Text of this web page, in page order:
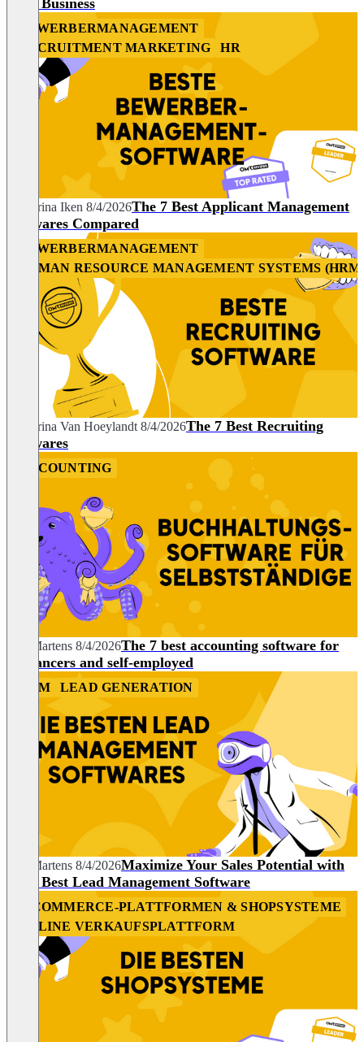
Your Business
BEWERBERMANAGEMENT
RECRUITMENT MARKETING
HR
Katharina Iken 8/4/2026The 7 Best Applicant Management
Softwares Compared
BEWERBERMANAGEMENT
HUMAN RESOURCE MANAGEMENT SYSTEMS
Katharina Van Hoeylandt 8/4/2026The 7 Best Recruiting
Softwares
ACCOUNTING
Nils Martens 8/4/2026The 7 best accounting software for
freelancers and self-employed
CRM LEAD GENERATION
Nils Martens 8/4/2026Maximize Your Sales Potential with
the 7 Best Lead Management Software
E-COMMERCE-PLATTFORMEN & SHOPSYSTEME
ONLINE VERKAUFSPLATTFORM